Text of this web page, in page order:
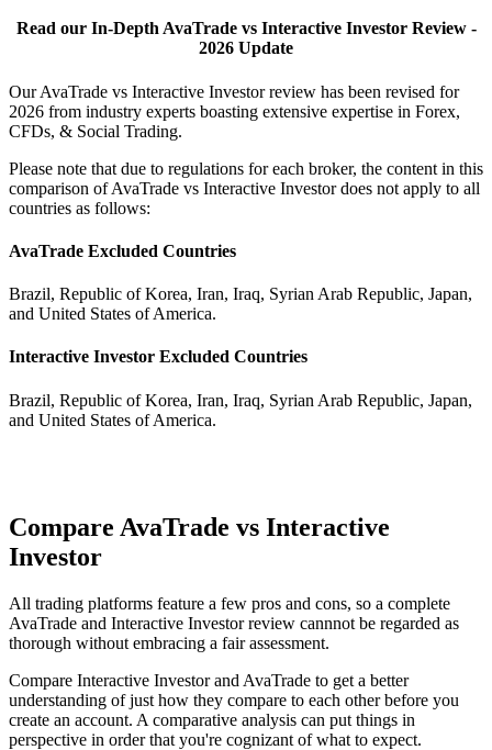
Read our In-Depth AvaTrade vs Interactive Investor Review -
2026 Update
Our AvaTrade vs Interactive Investor review has been revised for
2026 from industry experts boasting extensive expertise in Forex,
CFDs, & Social Trading.
Please note that due to regulations for each broker, the content in this
comparison of AvaTrade vs Interactive Investor does not apply to all
countries as follows:
AvaTrade Excluded Countries
Brazil, Republic of Korea, Iran, Iraq, Syrian Arab Republic, Japan,
and United States of America.
Interactive Investor Excluded Countries
Brazil, Republic of Korea, Iran, Iraq, Syrian Arab Republic, Japan,
and United States of America.
Compare AvaTrade vs Interactive
Investor
All trading platforms feature a few pros and cons, so a complete
AvaTrade and Interactive Investor review cannnot be regarded as
thorough without embracing a fair assessment.
Compare Interactive Investor and AvaTrade to get a better
understanding of just how they compare to each other before you
create an account. A comparative analysis can put things in
perspective in order that you're cognizant of what to expect.